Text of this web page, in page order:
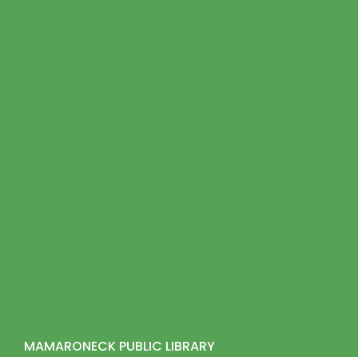
MAMARONECK PUBLIC LIBRARY